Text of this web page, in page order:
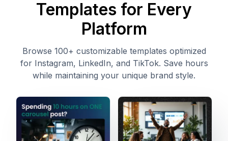
Templates for Every
Platform
Browse 100+ customizable templates optimized
for Instagram, LinkedIn, and TikTok. Save hours
while maintaining your unique brand style.